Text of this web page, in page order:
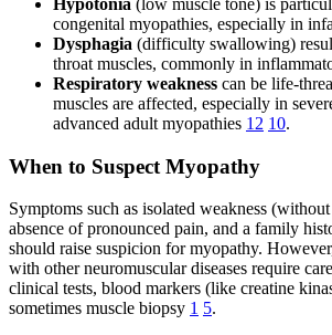
Hypotonia (low muscle tone) is
congenital myopathies, especially in
Dysphagia (difficulty swallowing)
throat muscles, commonly in
Respiratory weakness can be life-
muscles are affected, especially in
advanced adult myopathies 12 10.
When to Suspect Myopathy
Symptoms such as isolated weakness
absence of pronounced pain, and a family
should raise suspicion for myopathy.
with other neuromuscular diseases require
clinical tests, blood markers (like creatine
sometimes muscle biopsy 1 5.